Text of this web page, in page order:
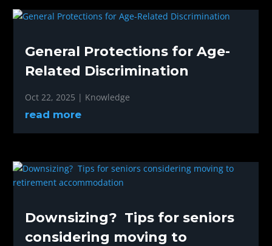
General Protections for Age-
Related Discrimination
Oct 22, 2025 | Knowledge
read more
Downsizing? Tips for seniors
considering moving to